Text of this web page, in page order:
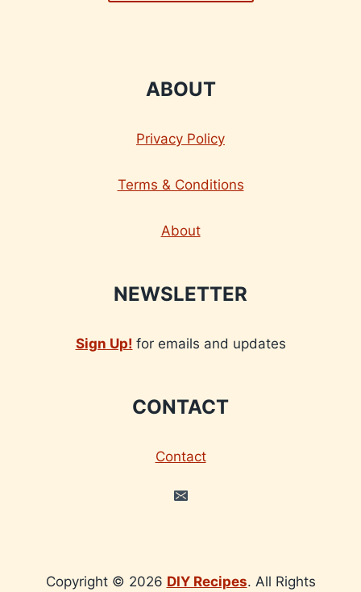
ABOUT
Privacy Policy
Terms & Conditions
About
NEWSLETTER
Sign Up! for emails and updates
CONTACT
Contact
Copyright © 2026 DIY Recipes. All Rights